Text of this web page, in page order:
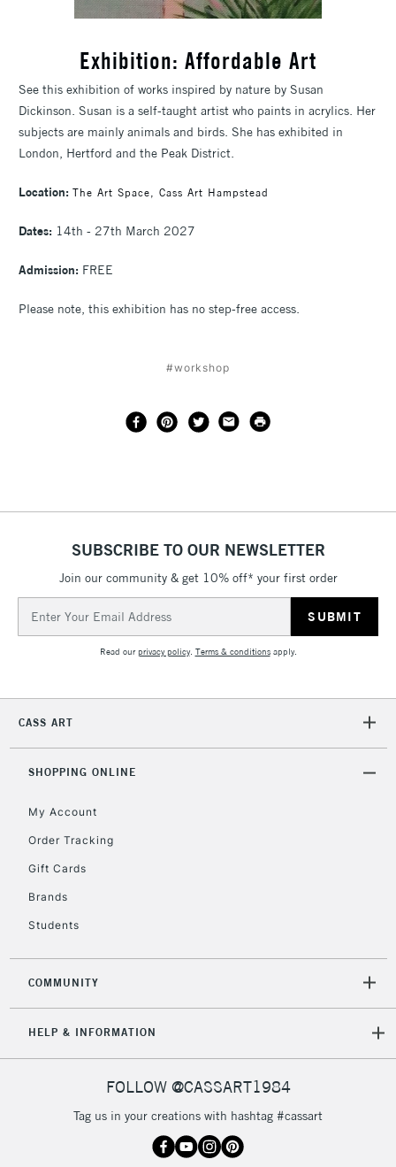
Exhibition: Affordable Art
See this exhibition of works inspired by nature by Susan
Dickinson. Susan is a self-taught artist who paints in acrylics. Her
subjects are mainly animals and birds. She has exhibited in
London, Hertford and the Peak District.
Location: The Art Space, Cass Art Hampstead
Dates: 14th - 27th March 2027
Admission: FREE
Please note, this exhibition has no step-free access.
#workshop
SUBSCRIBE TO OUR NEWSLETTER
Join our community & get 10% off* your first order
Address
Read ourprivacy policy. Terms & conditionsapply.
CASS ART
SHOPPING ONLINE
My Account
Order Tracking
Gift Cards
Brands
Students
COMMUNITY
HELP & INFORMATION
FOLLOW @CASSART1984
Tag us in your creations with hashtag #cassart